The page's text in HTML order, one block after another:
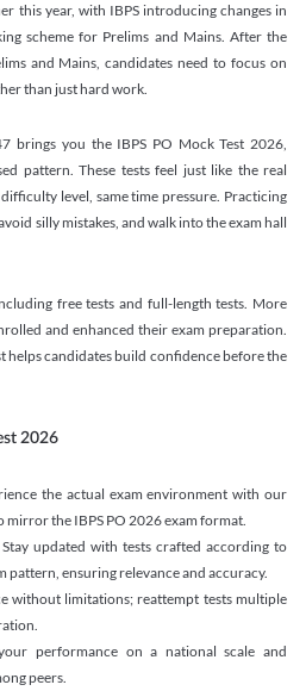
this year, with IBPS introducing changes in
scheme for Prelims and Mains. After the
and Mains, candidates need to focus on
than just hard work.
brings you the IBPS PO Mock Test 2026,
pattern. These tests feel just like the real
level, same time pressure. Practicing
silly mistakes, and walk into the exam hall
free tests and full-length tests. More
and enhanced their exam preparation.
helps candidates build confidence before the
2026
the actual exam environment with our
mirror the IBPS PO 2026 exam format.
Stay updated with tests crafted according to
pattern, ensuring relevance and accuracy.
without limitations; reattempt tests multiple
performance on a national scale and
peers.